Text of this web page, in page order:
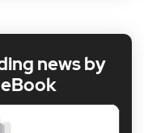
news by